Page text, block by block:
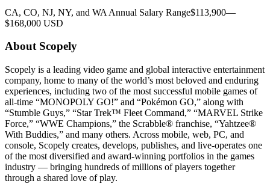
CA, CO, NJ, NY, and WA Annual Salary Range$113,900—
$168,000 USD
About Scopely
Scopely is a leading video game and global interactive entertainment
company, home to many of the world’s most beloved and enduring
experiences, including two of the most successful mobile games of
all-time “MONOPOLY GO!” and “Pokémon GO,” along with
“Stumble Guys,” “Star Trek™ Fleet Command,” “MARVEL Strike
Force,” “WWE Champions,” the Scrabble® franchise, “Yahtzee®
With Buddies,” and many others. Across mobile, web, PC, and
console, Scopely creates, develops, publishes, and live-operates one
of the most diversified and award-winning portfolios in the games
industry — bringing hundreds of millions of players together
through a shared love of play.